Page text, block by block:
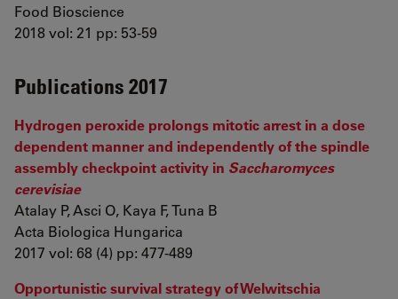
Food Bioscience
2018 vol: 21 pp: 53-59
Publications 2017
Hydrogen peroxide prolongs mitotic arrest in a dose
dependent manner and independently of the spindle
assembly checkpoint activity in Saccharomyces
cerevisiae
Atalay P, Asci O, Kaya F, Tuna B
Acta Biologica Hungarica
2017 vol: 68 (4) pp: 477-489
Opportunistic survival strategy of Welwitschia